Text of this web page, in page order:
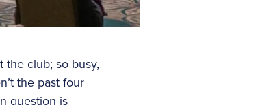
the club; so busy,
the past four
question is